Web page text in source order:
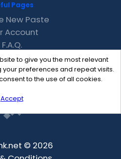
to give you the most relevant
preferences and repeat visits.
to the use of all cookies.
Accept
Pages
New Paste
Account
F.A.Q.
© 2026